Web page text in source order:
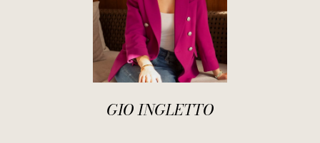
GIO INGLETTO